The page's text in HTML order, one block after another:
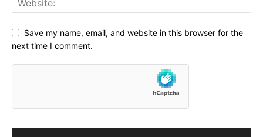
Save my name, email, and website in this browser for the
next time I comment.